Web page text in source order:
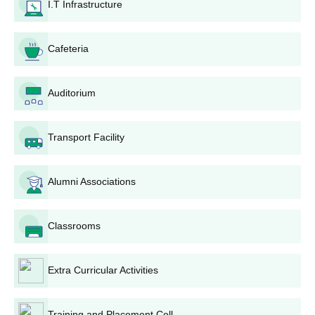
application form correctly, giving all personal and
academic information.
Submission of Application: The completed application
form, together with all supporting documents, should be
deadline.
application fee as indicated by the college. The
payment can often be made by demand draft or online
payment options.
Entrance Test/Interview: Shortlisted candidates will be
invited for an entrance test and/or interview based on
the programme and the policy of the college.
Merit List: Depending upon the performance of the
candidate in the qualifying examination, entrance test (if
applied), and interview, a merit list is released and put
on the college notice board and website.
shortlisted for admission are made to confirm it by
I.T Infrastructure
Cafeteria
Auditorium
Transport Facility
Alumni Associations
Classrooms
Extra Curricular Activities